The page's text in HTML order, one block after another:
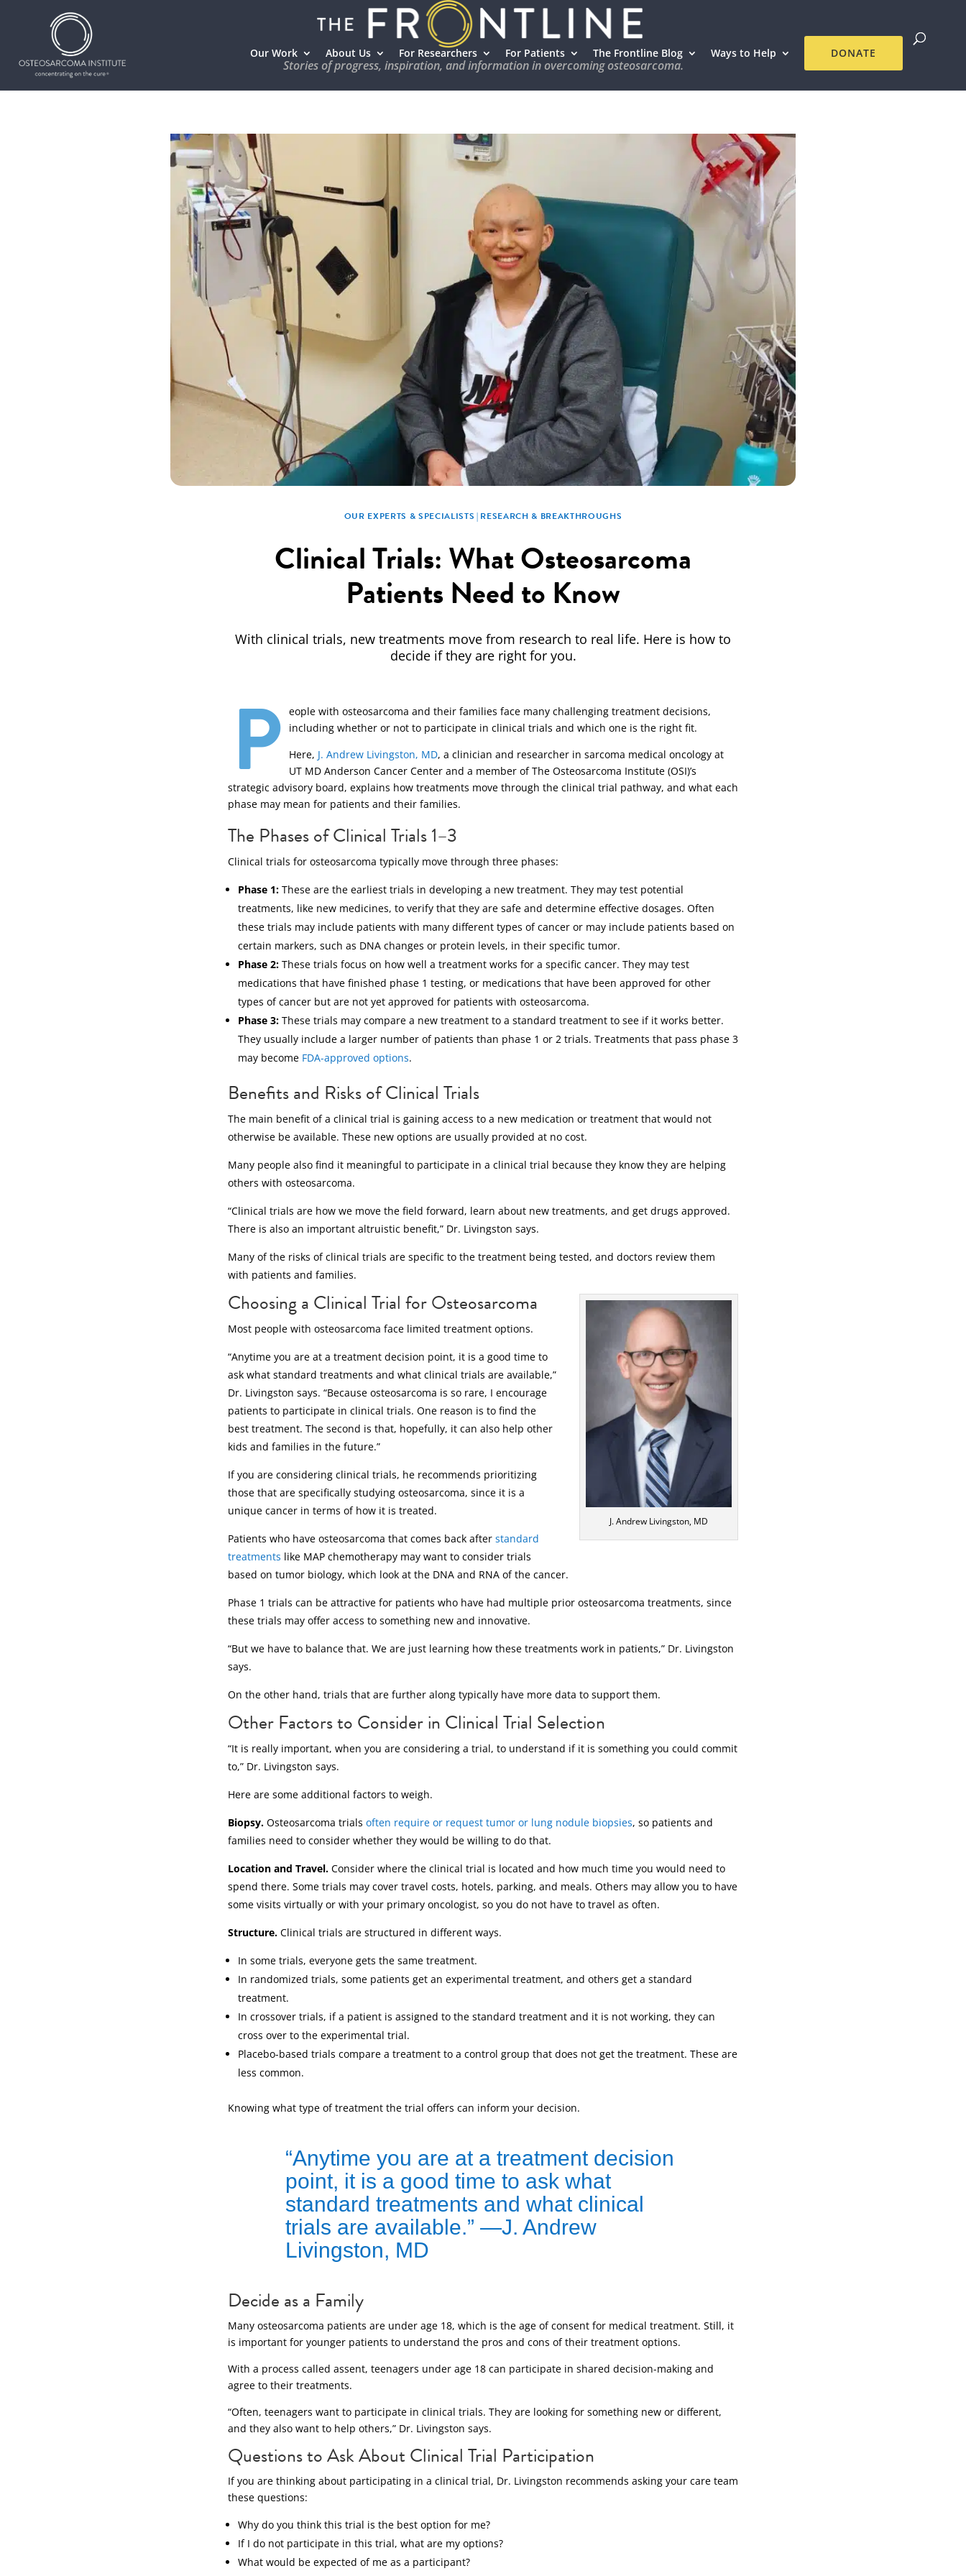
Our Work About Us For Researchers For Patients The Frontline Blog Ways to Help DONATE
Stories of progress, inspiration, and information in overcoming osteosarcoma.
OUR EXPERTS & SPECIALISTS | RESEARCH & BREAKTHROUGHS
Clinical Trials: What Osteosarcoma
Patients Need to Know
With clinical trials, new treatments move from research to real life. Here is how to
decide if they are right for you.
P eople with osteosarcoma and their families face many challenging treatment decisions,
including whether or not to participate in clinical trials and which one is the right fit.
Here, J. Andrew Livingston, MD, a clinician and researcher in sarcoma medical oncology at
UT MD Anderson Cancer Center and a member of The Osteosarcoma Institute (OSI)’s
strategic advisory board, explains how treatments move through the clinical trial pathway, and what each
phase may mean for patients and their families.
The Phases of Clinical Trials 1–3
Clinical trials for osteosarcoma typically move through three phases:
Phase 1: These are the earliest trials in developing a new treatment. They may test potential
treatments, like new medicines, to verify that they are safe and determine effective dosages. Often
these trials may include patients with many different types of cancer or may include patients based on
certain markers, such as DNA changes or protein levels, in their specific tumor.
Phase 2: These trials focus on how well a treatment works for a specific cancer. They may test
medications that have finished phase 1 testing, or medications that have been approved for other
types of cancer but are not yet approved for patients with osteosarcoma.
Phase 3: These trials may compare a new treatment to a standard treatment to see if it works better.
They usually include a larger number of patients than phase 1 or 2 trials. Treatments that pass phase 3
may become FDA-approved options.
Benefits and Risks of Clinical Trials
The main benefit of a clinical trial is gaining access to a new medication or treatment that would not
otherwise be available. These new options are usually provided at no cost.
Many people also find it meaningful to participate in a clinical trial because they know they are helping
others with osteosarcoma.
“Clinical trials are how we move the field forward, learn about new treatments, and get drugs approved.
There is also an important altruistic benefit,” Dr. Livingston says.
Many of the risks of clinical trials are specific to the treatment being tested, and doctors review them
with patients and families.
J. Andrew Livingston, MD
Choosing a Clinical Trial for Osteosarcoma
Most people with osteosarcoma face limited treatment options.
“Anytime you are at a treatment decision point, it is a good time to
ask what standard treatments and what clinical trials are available,”
Dr. Livingston says. “Because osteosarcoma is so rare, I encourage
patients to participate in clinical trials. One reason is to find the
best treatment. The second is that, hopefully, it can also help other
kids and families in the future.”
If you are considering clinical trials, he recommends prioritizing
those that are specifically studying osteosarcoma, since it is a
unique cancer in terms of how it is treated.
Patients who have osteosarcoma that comes back after standard
treatments like MAP chemotherapy may want to consider trials
based on tumor biology, which look at the DNA and RNA of the cancer.
Phase 1 trials can be attractive for patients who have had multiple prior osteosarcoma treatments, since
these trials may offer access to something new and innovative.
“But we have to balance that. We are just learning how these treatments work in patients,” Dr. Livingston
says.
On the other hand, trials that are further along typically have more data to support them.
Other Factors to Consider in Clinical Trial Selection
“It is really important, when you are considering a trial, to understand if it is something you could commit
to,” Dr. Livingston says.
Here are some additional factors to weigh.
Biopsy. Osteosarcoma trials often require or request tumor or lung nodule biopsies, so patients and
families need to consider whether they would be willing to do that.
Location and Travel. Consider where the clinical trial is located and how much time you would need to
spend there. Some trials may cover travel costs, hotels, parking, and meals. Others may allow you to have
some visits virtually or with your primary oncologist, so you do not have to travel as often.
Structure. Clinical trials are structured in different ways.
In some trials, everyone gets the same treatment.
In randomized trials, some patients get an experimental treatment, and others get a standard
treatment.
In crossover trials, if a patient is assigned to the standard treatment and it is not working, they can
cross over to the experimental trial.
Placebo-based trials compare a treatment to a control group that does not get the treatment. These are
less common.
Knowing what type of treatment the trial offers can inform your decision.
“Anytime you are at a treatment decision
point, it is a good time to ask what
standard treatments and what clinical
trials are available.” —J. Andrew
Livingston, MD
Decide as a Family
Many osteosarcoma patients are under age 18, which is the age of consent for medical treatment. Still, it
is important for younger patients to understand the pros and cons of their treatment options.
With a process called assent, teenagers under age 18 can participate in shared decision-making and
agree to their treatments.
“Often, teenagers want to participate in clinical trials. They are looking for something new or different,
and they also want to help others,” Dr. Livingston says.
Questions to Ask About Clinical Trial Participation
If you are thinking about participating in a clinical trial, Dr. Livingston recommends asking your care team
these questions:
Why do you think this trial is the best option for me?
If I do not participate in this trial, what are my options?
What would be expected of me as a participant?